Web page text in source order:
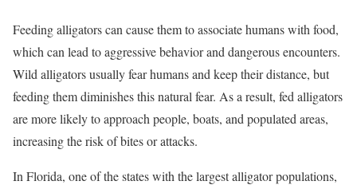
Feeding alligators can cause them to associate humans with food,
which can lead to aggressive behavior and dangerous encounters.
Wild alligators usually fear humans and keep their distance, but
feeding them diminishes this natural fear. As a result, fed alligators
are more likely to approach people, boats, and populated areas,
increasing the risk of bites or attacks.
In Florida, one of the states with the largest alligator populations,